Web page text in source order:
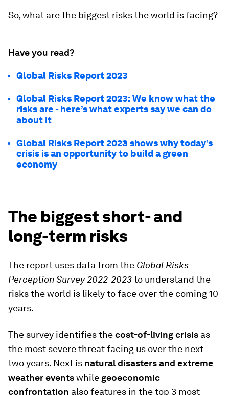
So, what are the biggest risks the world is facing?
Have you read?
Global Risks Report 2023
Global Risks Report 2023: We know what the
risks are - here’s what experts say we can do
about it
Global Risks Report 2023 shows why today’s
crisis is an opportunity to build a green
economy
The biggest short- and
long-term risks
The report uses data from the Global Risks
Perception Survey 2022-2023to understand the
risks the world is likely to face over the coming 10
years.
The survey identifies thecost-of-living crisis as
the most severe threat facing us over the next
two years. Next is natural disasters and extreme
weather eventswhile geoeconomic
confrontation also features in the top 3 most